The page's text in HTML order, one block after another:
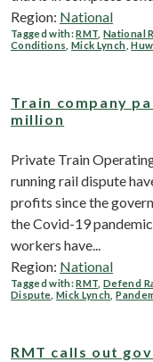
Region: National
Tagged with:RMT ,National
Conditions ,Mick Lynch ,
Train company
million
Private Train
running rail dispute
profits since the
the Covid-19
workers have...
Region: National
Tagged with:RMT ,Defend
Dispute ,Mick Lynch ,
RMT calls out